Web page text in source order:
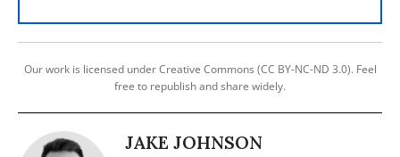
Our work is licensed under Creative Commons (CC BY-NC-ND 3.0). Feel
free to republish and share widely.
JAKE JOHNSON